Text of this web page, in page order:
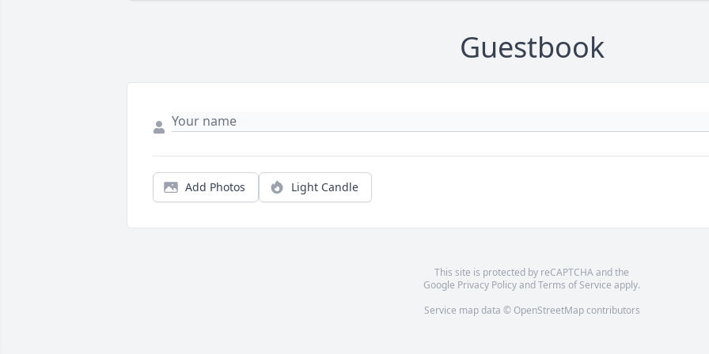
Guestbook
Add Photos Light Candle
This site is protected by reCAPTCHA and the
Google Privacy PolicyandTerms of Service apply.
Service map data © OpenStreetMapcontributors